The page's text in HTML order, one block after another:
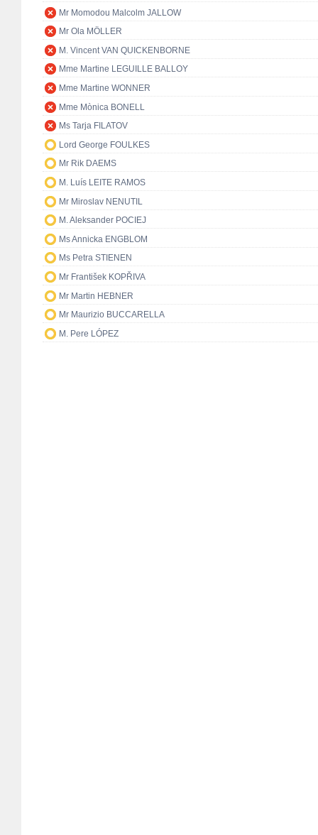
Mr Momodou Malcolm JALLOW
Mr Ola MÖLLER
M. Vincent VAN QUICKENBORNE
Mme Martine LEGUILLE BALLOY
Mme Martine WONNER
Mme Mònica BONELL
Ms Tarja FILATOV
Lord George FOULKES
Mr Rik DAEMS
M. Luís LEITE RAMOS
Mr Miroslav NENUTIL
M. Aleksander POCIEJ
Ms Annicka ENGBLOM
Ms Petra STIENEN
Mr František KOPŘIVA
Mr Martin HEBNER
Mr Maurizio BUCCARELLA
M. Pere LÓPEZ